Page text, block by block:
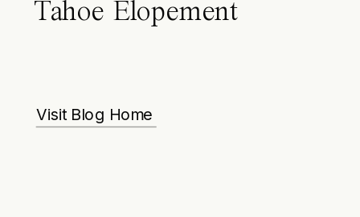
Tahoe Elopement
Visit Blog Home